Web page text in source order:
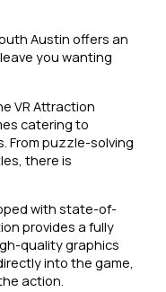
Austin offers an
you wanting
VR Attraction
catering to
From puzzle-solving
there is
with state-of-
provides a fully
quality graphics
into the game,
action.